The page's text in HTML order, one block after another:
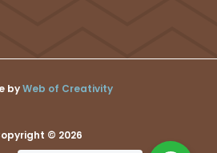
byWeb of Creativity
© 2026